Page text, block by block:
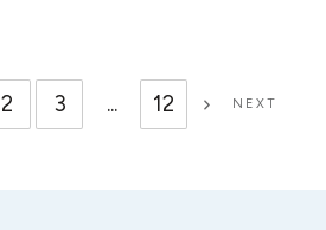
2 3 ... 12 NEXT